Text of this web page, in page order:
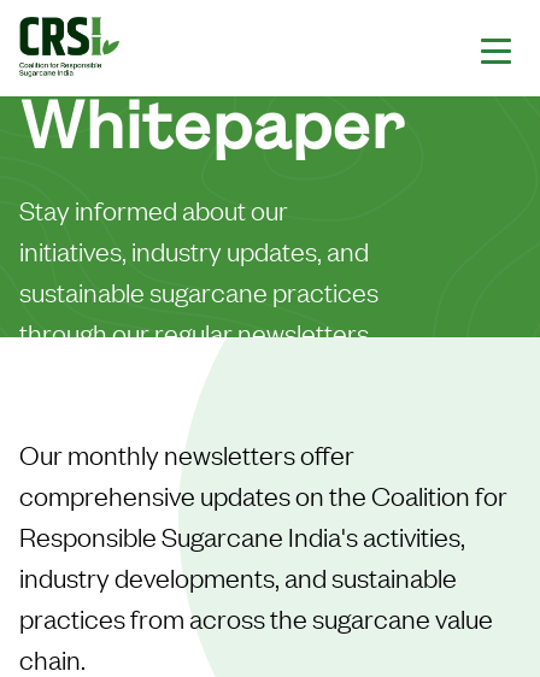
Whitepaper
Stay informed about our
initiatives, industry updates, and
sustainable sugarcane practices
through our regular newsletters.
Our monthly newsletters offer
comprehensive updates on the Coalition for
Responsible Sugarcane India's activities,
industry developments, and sustainable
practices from across the sugarcane value
chain.